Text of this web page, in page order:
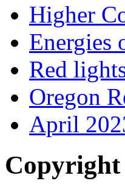
Higher
Energies
Red
Oregon
April
Copyright